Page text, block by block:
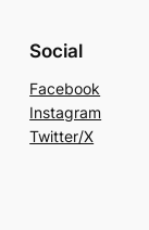
Social
Facebook
Instagram
Twitter/X